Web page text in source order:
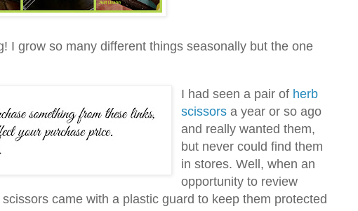
I grow so many different things seasonally but the one
I had seen a pair of herb
scissors a year or so ago
and really wanted them,
but never could find them
in stores. Well, when an
opportunity to review
came with a plastic guard to keep them protected